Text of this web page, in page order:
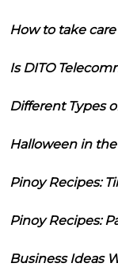
How to take
Is DITO
Different Types
Halloween in
Pinoy Recipes:
Pinoy Recipes:
Business Ideas